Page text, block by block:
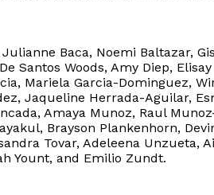
Baca, Noemi Baltazar,
Santos Woods, Amy Diep,
Mariela Garcia-Dominguez,
Jaqueline Herrada-Aguilar,
Amaya Munoz, Raul
Brayson Plankenhorn,
Tovar, Adeleena Unzueta,
Yount, and Emilio Zundt.